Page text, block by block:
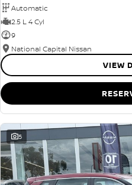
Automatic
2.5 L 4 Cyl
9
National Capital Nissan
VIEW
5